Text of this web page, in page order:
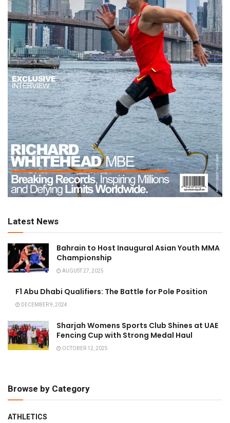
Latest News
Bahrain to Host Inaugural Asian Youth MMA
Championship
AUGUST 27, 2025
F1 Abu Dhabi Qualifiers: The Battle for Pole Position
DECEMBER 9, 2024
Sharjah Womens Sports Club Shines at UAE
Fencing Cup with Strong Medal Haul
OCTOBER 12, 2025
Browse by Category
ATHLETICS